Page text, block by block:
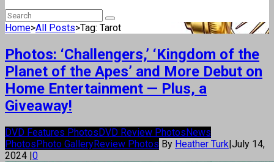
Home>All Posts>Tag: Tarot
Photos: ‘Challengers,’ ‘Kingdom of the
Planet of the Apes’ and More Debut on
Home Entertainment — Plus, a
Giveaway!
DVD Features PhotosDVD Review PhotosNews
PhotosPhoto GalleryReview Photos By Heather Turk|July 14,
2024 |0